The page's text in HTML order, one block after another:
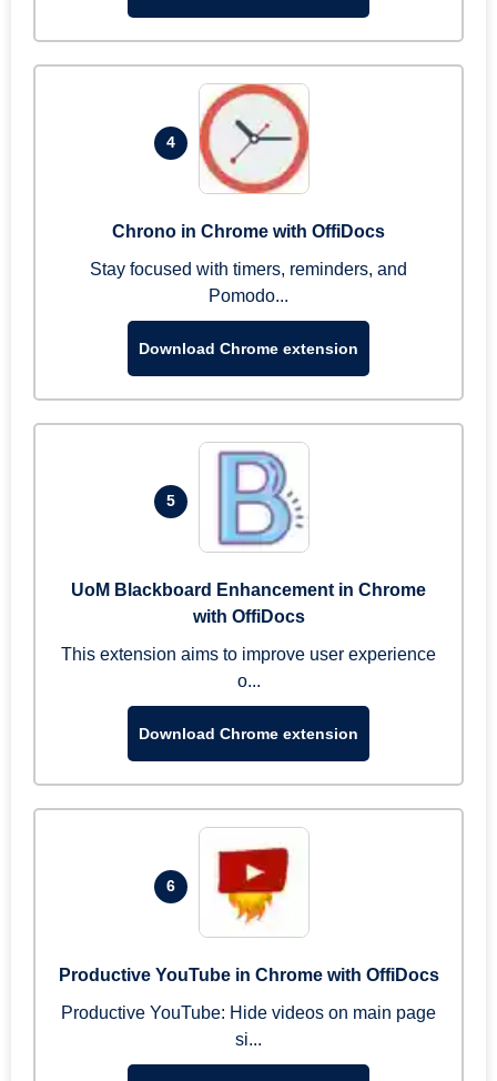
4
Chrono in Chrome with OffiDocs
Stay focused with timers, reminders, and
Pomodo...
Download Chrome extension
5
UoM Blackboard Enhancement in Chrome
with OffiDocs
This extension aims to improve user experience
o...
Download Chrome extension
6
Productive YouTube in Chrome with OffiDocs
Productive YouTube: Hide videos on main page
si...